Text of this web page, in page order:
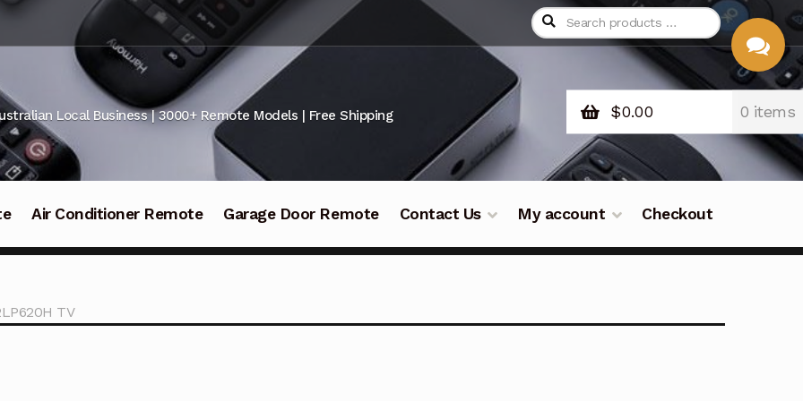
Local Business | 3000+ Remote Models | Free Shipping $0.00 0 items
Air Conditioner Remote Garage Door Remote Contact Us My account Checkout
TV
CHAT